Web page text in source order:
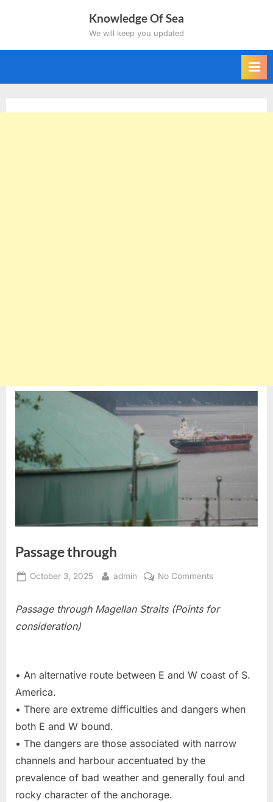
Knowledge Of Sea
We will keep you updated
Passage through
Posted
October 3, 2025 By
admin No Commentson
Passage through Magellan Straits (Points for
consideration)
• An alternative route between E and W coast of S.
America.
• There are extreme difficulties and dangers when
both E and W bound.
• The dangers are those associated with narrow
channels and harbour accentuated by the
prevalence of bad weather and generally foul and
rocky character of the anchorage.